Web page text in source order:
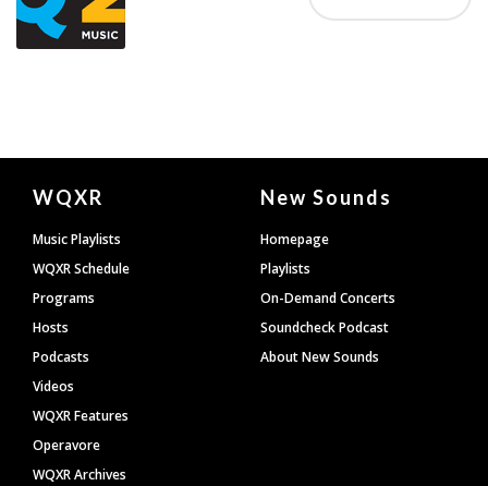
Document
Footer
WQXR
Music Playlists
WQXR Schedule
Programs
Hosts
Podcasts
Videos
WQXR Features
Operavore
WQXR Archives
New Sounds
Homepage
Playlists
On-Demand Concerts
Soundcheck Podcast
About New Sounds